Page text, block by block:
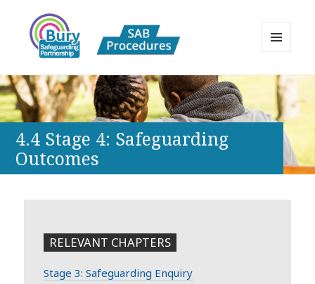
Bury Safeguarding Adults Board
APPP Resource
WIDGETS
4.4 Stage 4: Safeguarding
Outcomes
RELEVANT CHAPTERS
Stage 3: Safeguarding Enquiry